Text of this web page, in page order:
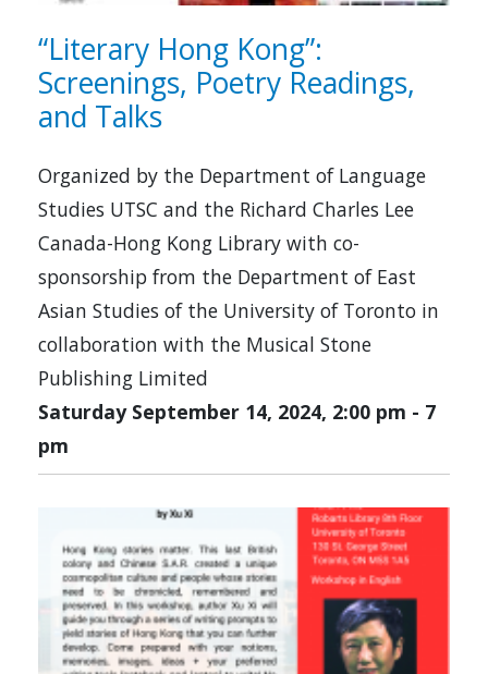
“Literary Hong Kong”:
Screenings, Poetry Readings,
and Talks
Organized by the Department of Language
Studies UTSC and the Richard Charles Lee
Canada-Hong Kong Library with co-
sponsorship from the Department of East
Asian Studies of the University of Toronto in
collaboration with the Musical Stone
Publishing Limited
Saturday September 14, 2024, 2:00 pm - 7
pm